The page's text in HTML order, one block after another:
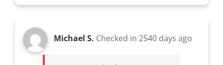
Michael S. Checked in 2540 days ago